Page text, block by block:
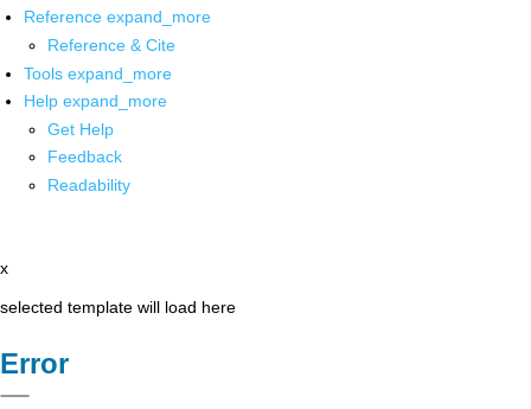
Reference expand_more
Reference & Cite
Tools expand_more
Help expand_more
Get Help
Feedback
Readability
x
selected template will load here
Error